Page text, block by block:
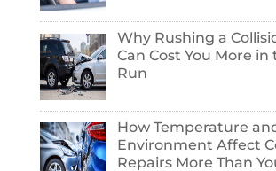
Why Rushing a
Can Cost You More in
Run
How Temperature
Environment Affect
Repairs More Than